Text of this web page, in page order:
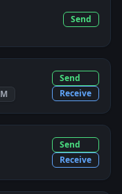
Send
Send
Receive
Send
Receive